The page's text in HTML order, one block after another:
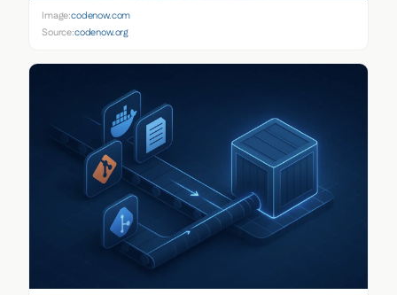
Image:codenow.com
Source:codenow.org